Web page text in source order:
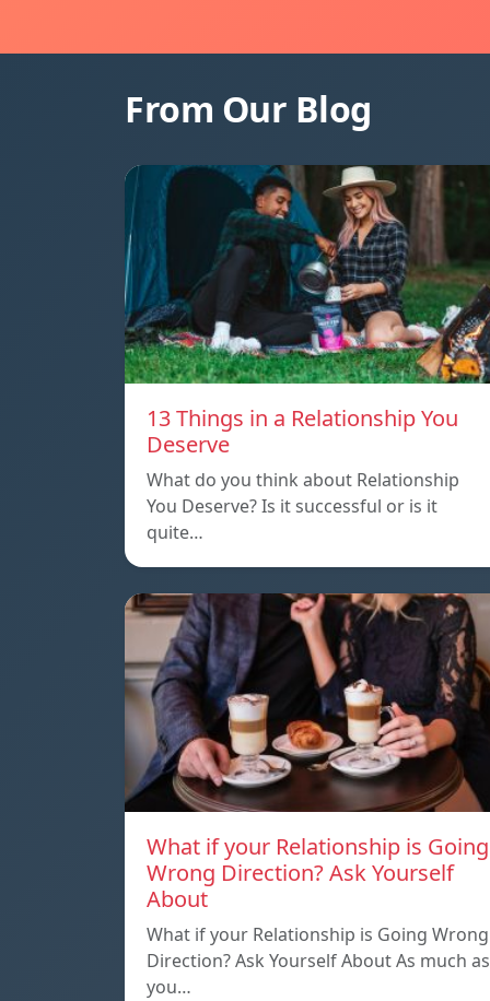
From Our Blog
13 Things in a Relationship You
Deserve
What do you think about Relationship
You Deserve? Is it successful or is it
quite…
What if your Relationship is Going
Wrong Direction? Ask Yourself
About
What if your Relationship is Going Wrong
Direction? Ask Yourself About As much as
you…